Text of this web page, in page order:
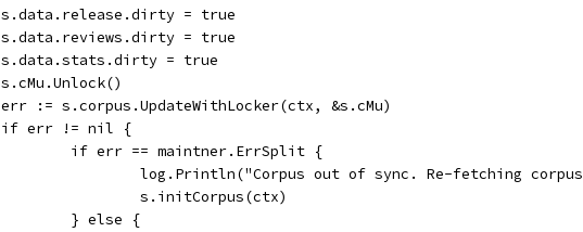
		s.data.release.dirty = true
		s.data.reviews.dirty = true
		s.data.stats.dirty = true
		s.cMu.Unlock()
		err := s.corpus.UpdateWithLocker(ctx, &s.cMu)
		if err != nil {
			if err == maintner.ErrSplit {
log.Println("Corpus out of sync. Re-fetching
				s.initCorpus(ctx)
			} else {